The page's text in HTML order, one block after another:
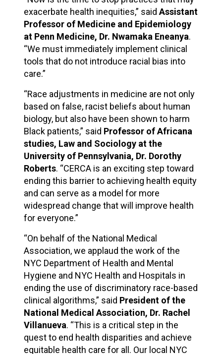
exacerbate health inequities,” said Assistant
Professor of Medicine and Epidemiology
at Penn Medicine, Dr. Nwamaka Eneanya.
“We must immediately implement clinical
tools that do not introduce racial bias into
care.”
“Race adjustments in medicine are not only
based on false, racist beliefs about human
biology, but also have been shown to harm
Black patients,” said Professor of Africana
studies, Law and Sociology at the
University of Pennsylvania, Dr. Dorothy
Roberts. “CERCA is an exciting step toward
ending this barrier to achieving health equity
and can serve as a model for more
widespread change that will improve health
for everyone.”
“On behalf of the National Medical
Association, we applaud the work of the
NYC Department of Health and Mental
Hygiene and NYC Health and Hospitals in
ending the use of discriminatory race-based
clinical algorithms,” said President of the
National Medical Association, Dr. Rachel
Villanueva. “This is a critical step in the
quest to end health disparities and achieve
equitable health care for all. Our local NYC